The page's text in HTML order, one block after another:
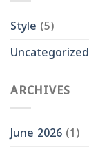
Style (5)
Uncategorized
ARCHIVES
June 2026(1)